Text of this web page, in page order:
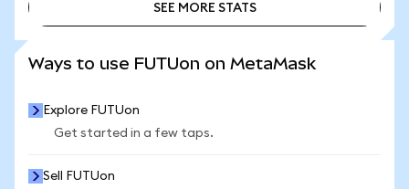
SEE MORE STATS
Ways to use FUTUon on MetaMask
Explore FUTUon
Get started in a few taps.
Sell FUTUon